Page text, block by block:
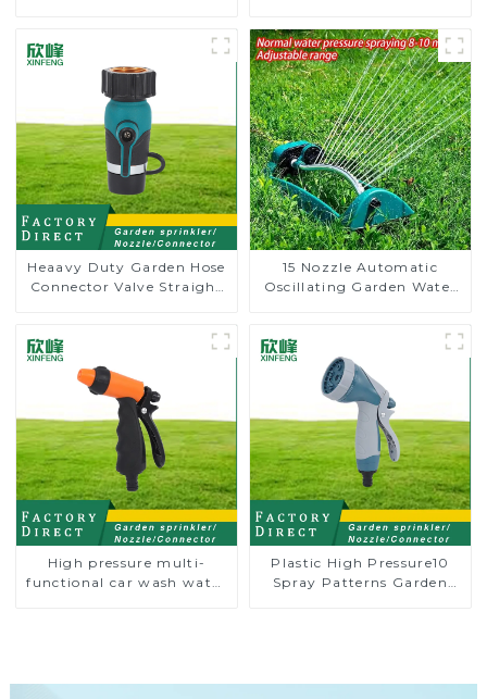
Nozzle
Heaavy Duty Garden Hose
Connector Valve Straight
15 Nozzle Automatic
Oscillating Garden Water
High pressure multi-
functional car wash water
Plastic High Pressure10
Spray Patterns Garden